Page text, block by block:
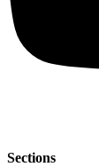
Sections